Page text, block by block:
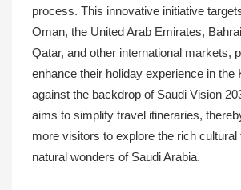
process. This innovative initiative
Oman, the United Arab Emirates,
Qatar, and other international markets,
enhance their holiday experience in the
against the backdrop of Saudi Vision
aims to simplify travel itineraries,
more visitors to explore the rich cultural
natural wonders of Saudi Arabia.